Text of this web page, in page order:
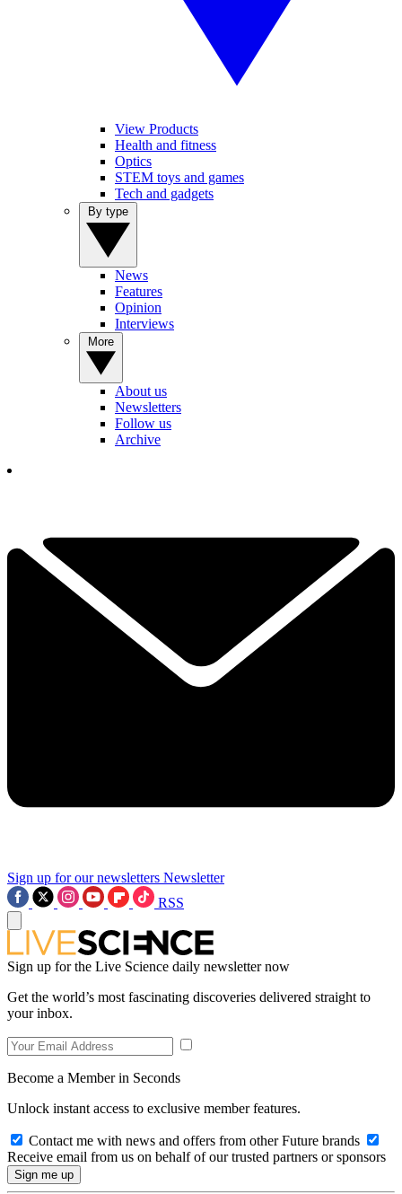
View Products
Health and fitness
Optics
STEM toys and games
Tech and gadgets
News
Features
Opinion
Interviews
About us
Newsletters
Follow us
Archive
Sign up for our newsletters Newsletter
RSS
Sign up for the Live Science daily newsletter now
Get the world’s most fascinating discoveries delivered straight to
your inbox.
Become a Member in Seconds
Unlock instant access to exclusive member features.
Contact me with news and offers from other Future brands
Receive email from us on behalf of our trusted partners or sponsors